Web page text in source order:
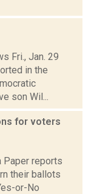
Fri., Jan. 29
in the
son Wil...
for voters
Paper reports
their ballots
or-No